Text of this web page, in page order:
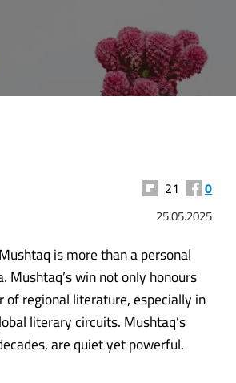
21 0
25.05.2025
is more than a personal
win not only honours
regional literature, especially in
literary circuits. Mushtaq’s
are quiet yet powerful.